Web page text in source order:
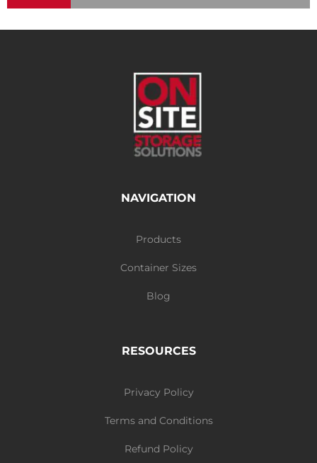
NAVIGATION
Products
Container Sizes
Blog
RESOURCES
Privacy Policy
Terms and Conditions
Refund Policy